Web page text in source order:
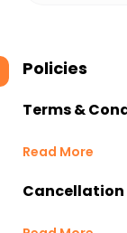
Policies
Terms &
Read More
Cancellation